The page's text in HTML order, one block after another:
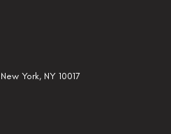
York, NY 10017